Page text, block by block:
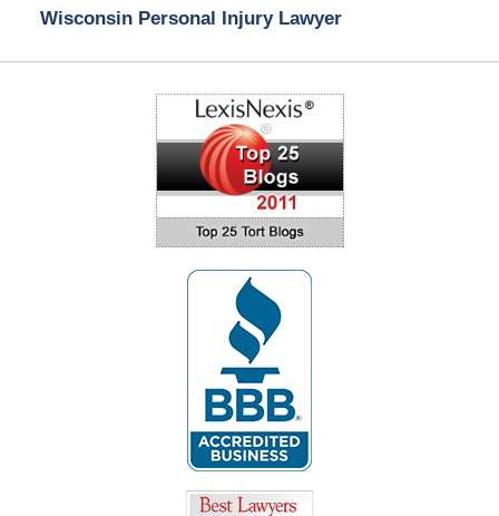
Wisconsin Personal Injury Lawyer